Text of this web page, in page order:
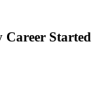
Career Started